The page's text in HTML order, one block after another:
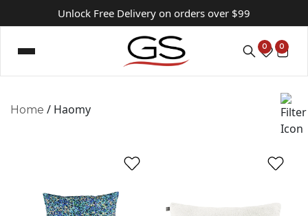
Unlock Free Delivery on orders over $99
0 0
Home / Haomy